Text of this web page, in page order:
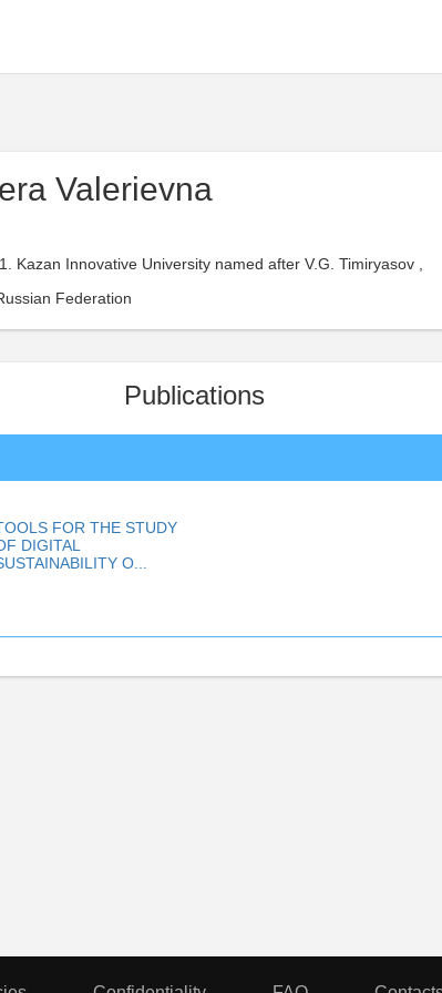
Valerievna
Kazan Innovative University named after V.G. Timiryasov ,
Federation
Publications
FOR THE STUDY
DIGITAL
O...